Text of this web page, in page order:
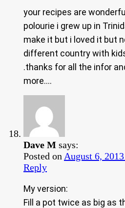
your recipes are
polourie i grew up in
make it but i loved it but
different country with
.thanks for all the infor
more….
Dave M says:
Posted on August 6,
Reply
My version:
Fill a pot twice as big as